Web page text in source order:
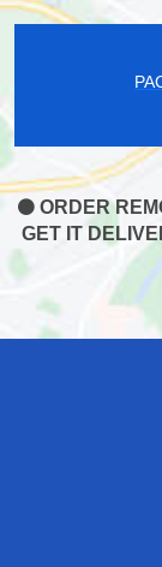
ORDER
GET IT